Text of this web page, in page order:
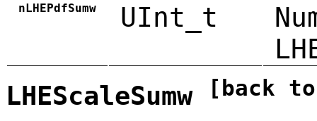
nLHEPdfSumw UInt_t
LHEScaleSumw [back